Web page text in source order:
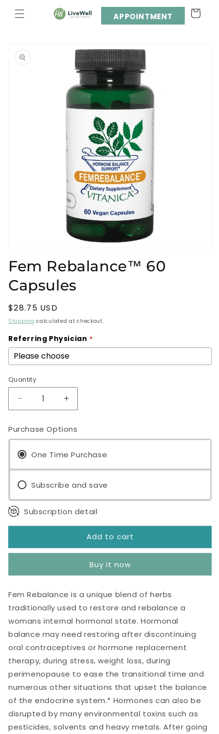
content
APPOINTMENT Cart
product
information
1
in
modal
Fem Rebalance™ 60
Capsules
Regular
price
$28.75 USD
Shipping calculated at checkout.
Referring Physician
Quantity
Decrease
quantity
Fem
60
Increase
quantity
Fem
60
Purchase Options
One Time Purchase
Subscribe and save
Subscription detail
Add to cart
Buy it now
Fem Rebalance is a unique blend of herbs
traditionally used to restore and rebalance a
womans internal hormonal state. Hormonal
balance may need restoring after discontinuing
oral contraceptives or hormone replacement
therapy, during stress, weight loss, during
perimenopause to ease the transitional time and
numerous other situations that upset the balance
of the endocrine system.* Hormones can also be
disrupted by many environmental toxins such as
pesticides, solvents and heavy metals. After going